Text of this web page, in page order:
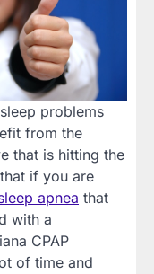
problems
from the
that is hitting the
if you are
apnea that
with a
CPAP
of time and